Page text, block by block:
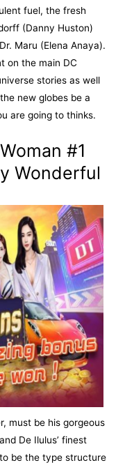
fuel, the fresh
(Danny Huston)
Maru (Elena Anaya).
on the main DC
stories as well
new globes be a
are going to thinks.
#1
Wonderful
must be his gorgeous
De Ilulus’ finest
be the type structure